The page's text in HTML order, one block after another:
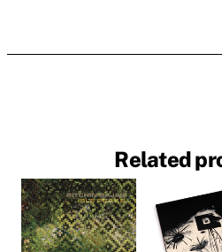
Related